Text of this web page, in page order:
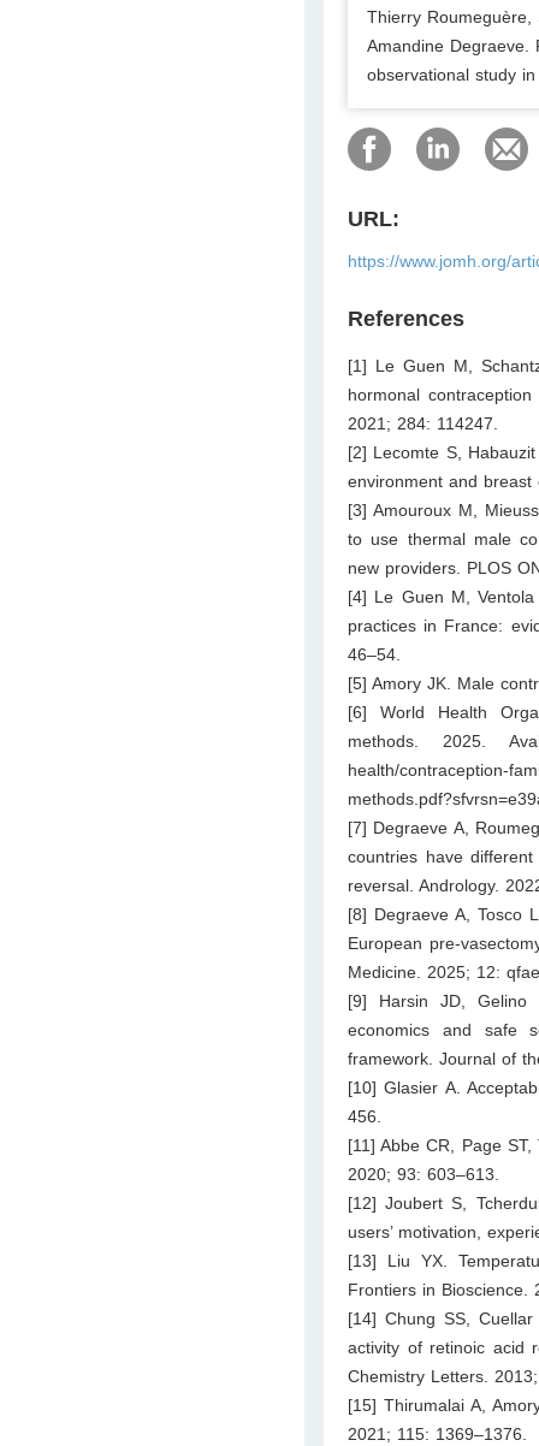
Thierry Roumeguère,
Amandine Degraeve.
observational study
URL:
https://www.jomh.org/
References
[1] Le Guen M,
hormonal
2021; 284: 114247.
[2] Lecomte S,
environment and
[3] Amouroux M,
to use thermal male
new providers. PLOS
[4] Le Guen M,
practices in France:
46–54.
[5] Amory JK. Male
[6] World Health
methods. 2025.
health/contraception-
[7] Degraeve A,
countries have
reversal. Andrology.
[8] Degraeve A, Tosco
European pre-
Medicine. 2025; 12:
[9] Harsin JD, Gelino
economics and safe
framework. Journal of
[10] Glasier A.
456.
[11] Abbe CR, Page
2020; 93: 603–613.
[12] Joubert S,
users’ motivation,
[13] Liu YX.
Frontiers in Bioscience.
[14] Chung SS,
activity of retinoic acid
Chemistry Letters.
[15] Thirumalai A,
2021; 115: 1369–1376.